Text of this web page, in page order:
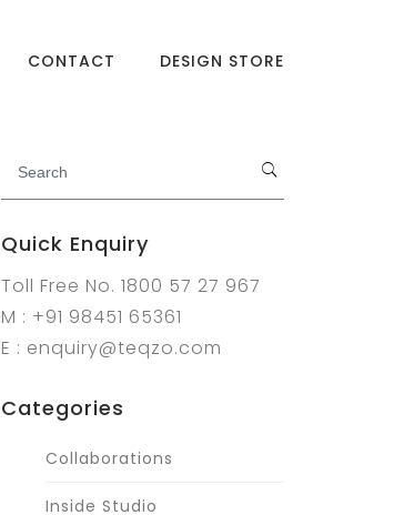
CONTACT DESIGN STORE
Quick Enquiry
Toll Free No. 1800 57 27 967
M : +91 98451 65361
E : enquiry@teqzo.com
Categories
Collaborations
Inside Studio